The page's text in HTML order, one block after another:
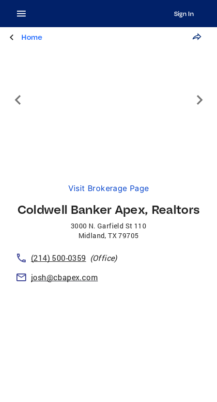
Sign In
Home
Visit Brokerage Page
Coldwell Banker Apex, Realtors
3000 N. Garfield St 110
Midland,TX79705
(214) 500-0359 (Office)
josh@cbapex.com